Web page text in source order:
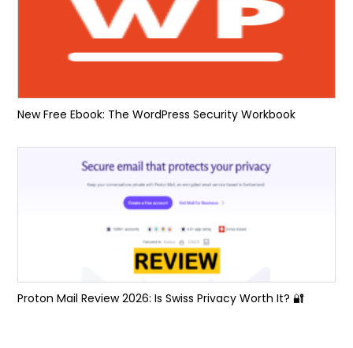
New Free Ebook: The WordPress Security Workbook
Proton Mail Review 2026: Is Swiss Privacy Worth It? 🔐